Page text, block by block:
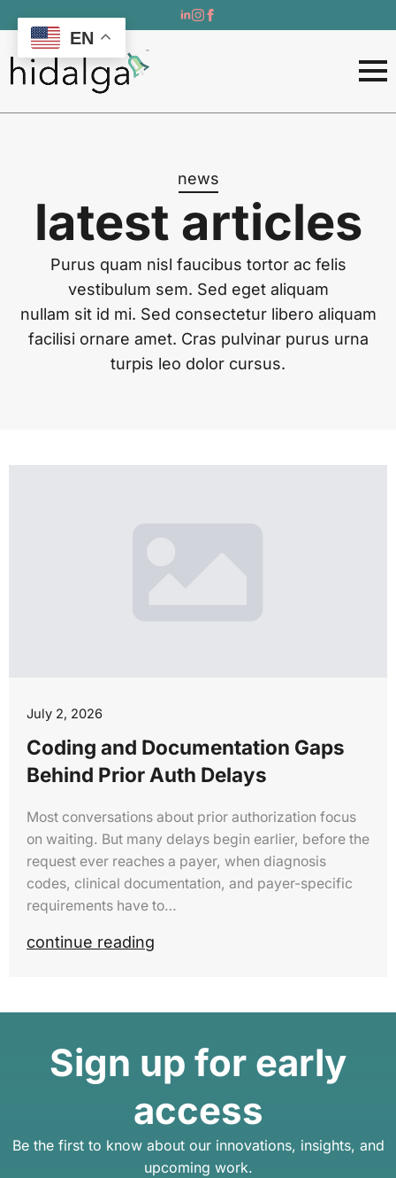
news
latest articles
Purus quam nisl faucibus tortor ac felis
vestibulum sem. Sed eget aliquam
nullam sit id mi. Sed consectetur libero aliquam
facilisi ornare amet. Cras pulvinar purus urna
turpis leo dolor cursus.
Coding and Documentation Gaps
Behind Prior Auth Delays
July 2, 2026
Most conversations about prior authorization focus
on waiting. But many delays begin earlier, before the
request ever reaches a payer, when diagnosis
codes, clinical documentation, and payer-specific
requirements have to…
continue reading
Sign up for early
access
Be the first to know about our innovations, insights, and
upcoming work.
EN